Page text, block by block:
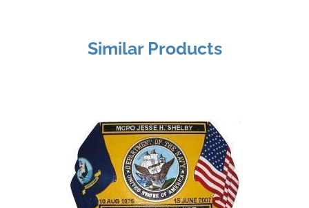
Similar Products